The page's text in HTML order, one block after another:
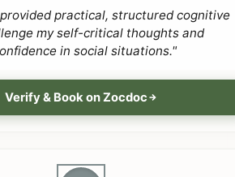
practical, structured cognitive
my self-critical thoughts and
in social situations."
Verify & Book on Zocdoc